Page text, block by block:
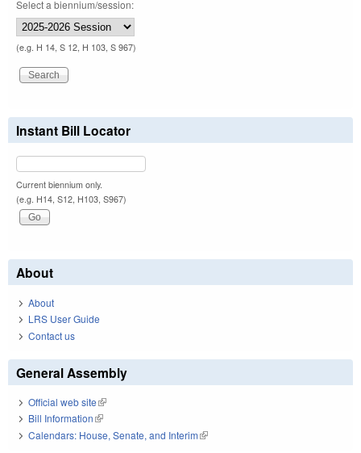
Select a biennium/session:
(e.g. H 14, S 12, H 103, S 967)
Instant Bill Locator
Current biennium only.
(e.g. H14, S12, H103, S967)
About
About
LRS User Guide
Contact us
General Assembly
Official web site(link is external)
Bill Information(link is external)
Calendars: House, Senate, and Interim(link is external)